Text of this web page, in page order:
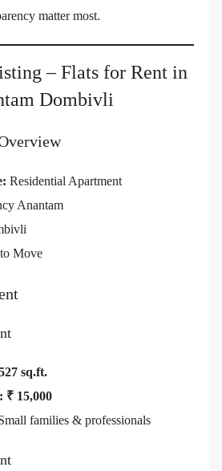
matter most.
– Flats for Rent in
Dombivli
Residential Apartment
Anantam
Move
sq.ft.
₹ 15,000
families & professionals